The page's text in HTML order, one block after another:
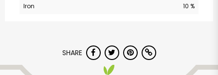
Iron
10 %
SHARE